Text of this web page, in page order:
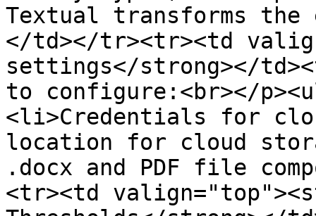
Textual transforms
</td></tr><tr><td
settings</strong></
to configure:<br></
<li>Credentials for
location for cloud
.docx and PDF file
<tr><td